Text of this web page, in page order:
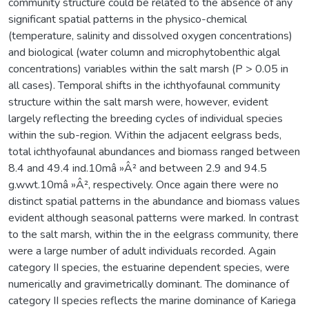
significant spatial patterns in the physico-chemical
(temperature, salinity and dissolved oxygen concentrations)
and biological (water column and microphytobenthic algal
concentrations) variables within the salt marsh (P > 0.05 in
all cases). Temporal shifts in the ichthyofaunal community
structure within the salt marsh were, however, evident
largely reflecting the breeding cycles of individual species
within the sub-region. Within the adjacent eelgrass beds,
total ichthyofaunal abundances and biomass ranged between
8.4 and 49.4 ind.10mâ »Â² and between 2.9 and 94.5
g.wwt.10mâ »Â², respectively. Once again there were no
distinct spatial patterns in the abundance and biomass values
evident although seasonal patterns were marked. In contrast
to the salt marsh, within the in the eelgrass community, there
were a large number of adult individuals recorded. Again
category II species, the estuarine dependent species, were
numerically and gravimetrically dominant. The dominance of
category II species reflects the marine dominance of Kariega